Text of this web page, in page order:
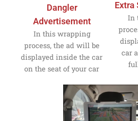
Dangler
Advertisement
In this wrapping
process, the ad will be
displayed inside the car
on the seat of your car
Extra
In
car